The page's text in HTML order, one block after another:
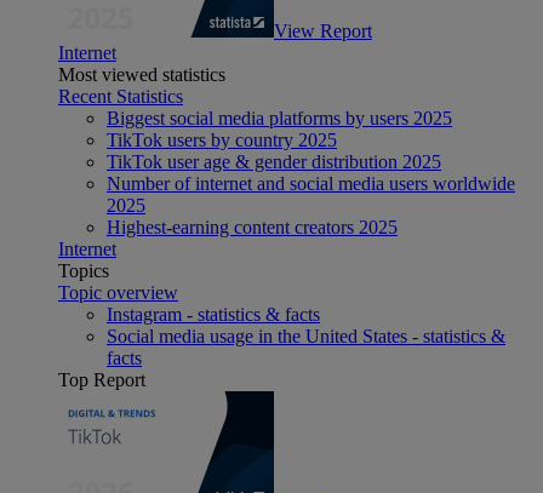
View Report
Internet
Most viewed statistics
Recent Statistics
Biggest social media platforms by users 2025
TikTok users by country 2025
TikTok user age & gender distribution 2025
Number of internet and social media users worldwide
2025
Highest-earning content creators 2025
Internet
Topics
Topic overview
Instagram - statistics & facts
Social media usage in the United States - statistics &
facts
Top Report